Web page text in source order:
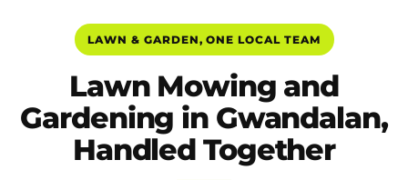
LAWN & GARDEN, ONE LOCAL TEAM
Lawn Mowing and
Gardening in Gwandalan,
Handled Together